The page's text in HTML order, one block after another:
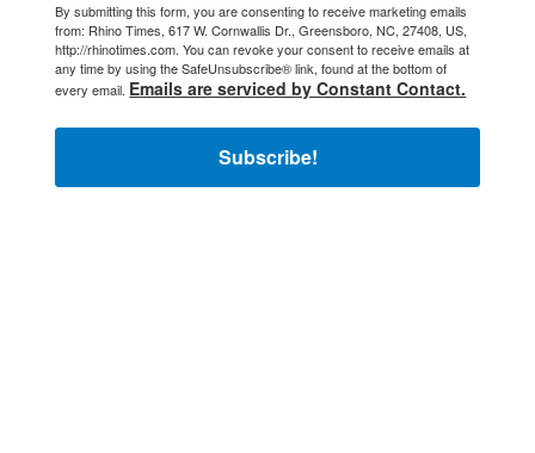
By submitting this form, you are consenting to receive marketing emails
from: Rhino Times, 617 W. Cornwallis Dr., Greensboro, NC, 27408, US,
http://rhinotimes.com. You can revoke your consent to receive emails at
any time by using the SafeUnsubscribe® link, found at the bottom of
every email. Emails are serviced by Constant Contact.
Subscribe!